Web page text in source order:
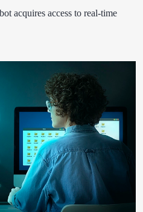
acquires access to real-time